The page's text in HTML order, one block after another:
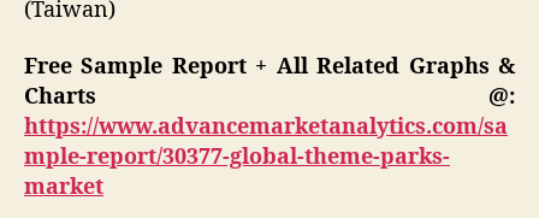
(Taiwan)
Free Sample Report + All Related Graphs &
Charts @:
https://www.advancemarketanalytics.com/sa
mple-report/30377-global-theme-parks-
market